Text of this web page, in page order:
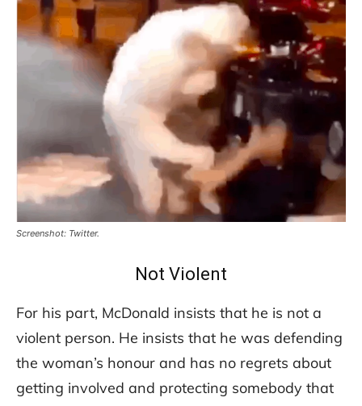
Screenshot: Twitter.
Not Violent
For his part, McDonald insists that he is not a
violent person. He insists that he was defending
the woman’s honour and has no regrets about
getting involved and protecting somebody that